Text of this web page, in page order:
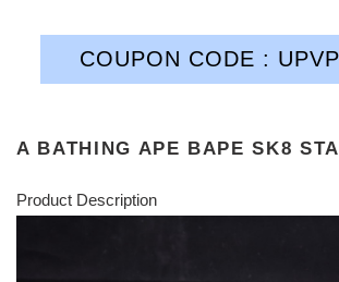
COUPON CODE : UPVP
A BATHING APE BAPE SK8 STA
Product Description